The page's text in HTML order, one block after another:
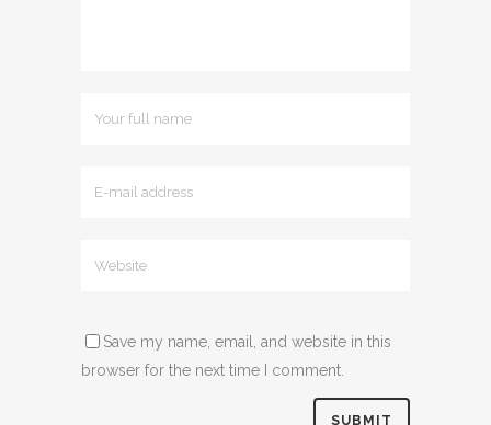
Save my name, email, and website in this
browser for the next time I comment.